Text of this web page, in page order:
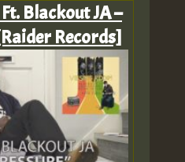
Blackout JA –
Records]